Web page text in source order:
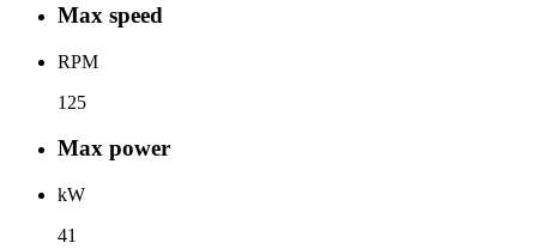
Max speed
RPM
125
Max power
kW
41